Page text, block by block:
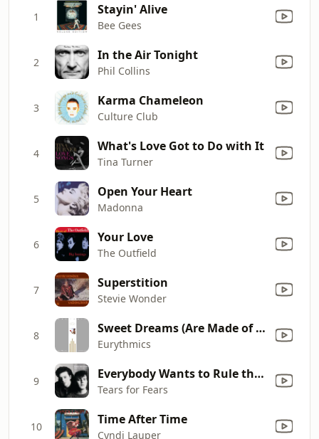
1 Stayin' Alive
Bee Gees
2 In the Air Tonight
Phil Collins
3 Karma Chameleon
Culture Club
4 What's Love Got to Do with It
Tina Turner
5 Open Your Heart
Madonna
6 Your Love
The Outfield
7 Superstition
Stevie Wonder
8 Sweet Dreams (Are Made of This)
Eurythmics
9 Everybody Wants to Rule the World
Tears for Fears
10 Time After Time
Cyndi Lauper